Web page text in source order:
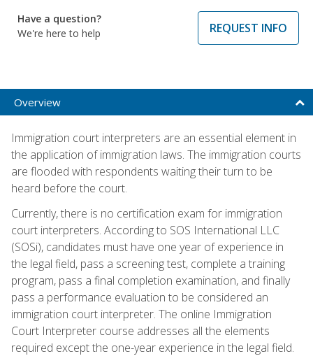
Have a question?
We're here to help
REQUEST INFO
Overview
Immigration court interpreters are an essential element in
the application of immigration laws. The immigration courts
are flooded with respondents waiting their turn to be
heard before the court.
Currently, there is no certification exam for immigration
court interpreters. According to SOS International LLC
(SOSi), candidates must have one year of experience in
the legal field, pass a screening test, complete a training
program, pass a final completion examination, and finally
pass a performance evaluation to be considered an
immigration court interpreter. The online Immigration
Court Interpreter course addresses all the elements
required except the one-year experience in the legal field.